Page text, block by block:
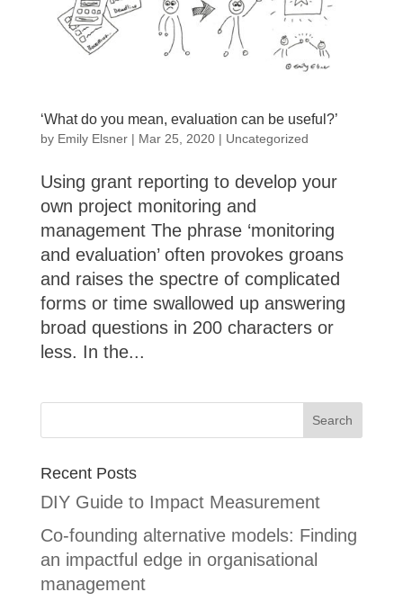
‘What do you mean, evaluation can be useful?’
by Emily Elsner| Mar 25, 2020| Uncategorized
Using grant reporting to develop your
own project monitoring and
management The phrase ‘monitoring
and evaluation’ often provokes groans
and raises the spectre of complicated
forms or time swallowed up answering
broad questions in 200 characters or
less. In the...
Recent Posts
DIY Guide to Impact Measurement
Co-founding alternative models: Finding
an impactful edge in organisational
management